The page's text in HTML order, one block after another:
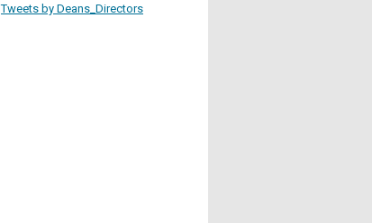
Tweets by Deans_Directors